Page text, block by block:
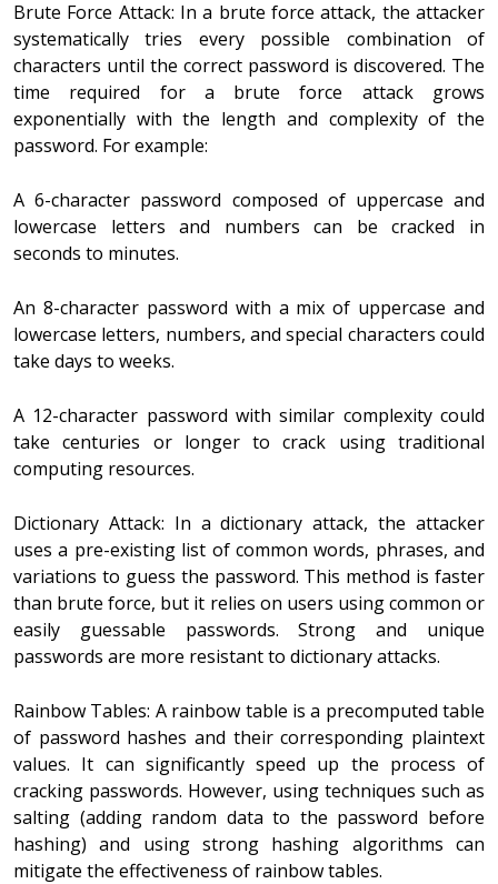
Brute Force Attack: In a brute force attack, the attacker
systematically tries every possible combination of
characters until the correct password is discovered. The
time required for a brute force attack grows
exponentially with the length and complexity of the
password. For example:
A 6-character password composed of uppercase and
lowercase letters and numbers can be cracked in
seconds to minutes.
An 8-character password with a mix of uppercase and
lowercase letters, numbers, and special characters could
take days to weeks.
A 12-character password with similar complexity could
take centuries or longer to crack using traditional
computing resources.
Dictionary Attack: In a dictionary attack, the attacker
uses a pre-existing list of common words, phrases, and
variations to guess the password. This method is faster
than brute force, but it relies on users using common or
easily guessable passwords. Strong and unique
passwords are more resistant to dictionary attacks.
Rainbow Tables: A rainbow table is a precomputed table
of password hashes and their corresponding plaintext
values. It can significantly speed up the process of
cracking passwords. However, using techniques such as
salting (adding random data to the password before
hashing) and using strong hashing algorithms can
mitigate the effectiveness of rainbow tables.